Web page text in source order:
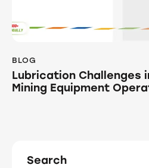
BLOG
Lubrication Challenges
Mining Equipment
Search